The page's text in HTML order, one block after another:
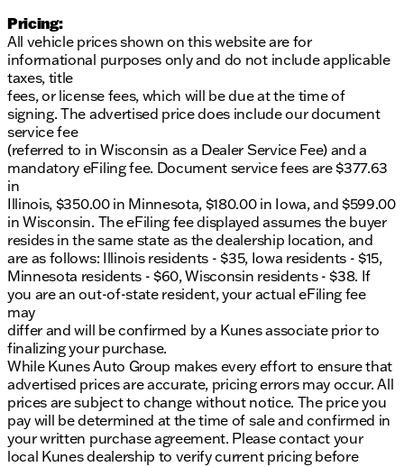
Pricing:
All vehicle prices shown on this website are for
informational purposes only and do not include applicable
taxes, title
fees, or license fees, which will be due at the time of
signing. The advertised price does include our document
service fee
(referred to in Wisconsin as a Dealer Service Fee) and a
mandatory eFiling fee. Document service fees are $377.63
in
Illinois, $350.00 in Minnesota, $180.00 in Iowa, and $599.00
in Wisconsin. The eFiling fee displayed assumes the buyer
resides in the same state as the dealership location, and
are as follows: Illinois residents - $35, Iowa residents - $15,
Minnesota residents - $60, Wisconsin residents - $38. If
you are an out-of-state resident, your actual eFiling fee
may
differ and will be confirmed by a Kunes associate prior to
finalizing your purchase.
While Kunes Auto Group makes every effort to ensure that
advertised prices are accurate, pricing errors may occur. All
prices are subject to change without notice. The price you
pay will be determined at the time of sale and confirmed in
your written purchase agreement. Please contact your
local Kunes dealership to verify current pricing before